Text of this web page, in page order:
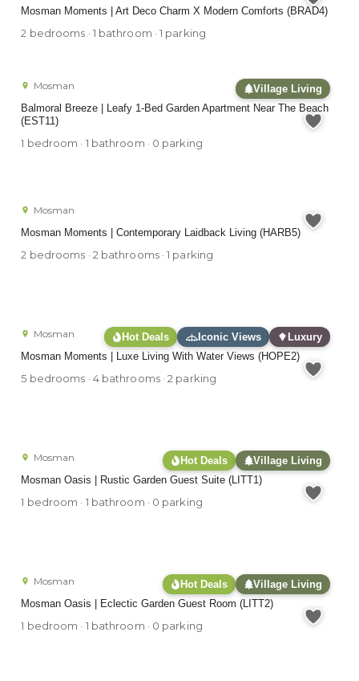
Mosman Moments | Art Deco Charm X Modern Comforts (BRAD4)
2 bedrooms · 1 bathroom · 1 parking
Village Living
Balmoral Breeze | Leafy 1-Bed Garden Apartment Near The Beach
(EST11)
Mosman
1 bedroom · 1 bathroom · 0 parking
Mosman Moments | Contemporary Laidback Living (HARB5)
Mosman
2 bedrooms · 2 bathrooms · 1 parking
Hot Deals Iconic Views
Luxury
Mosman Moments | Luxe Living With Water Views (HOPE2)
Mosman
5 bedrooms · 4 bathrooms · 2 parking
Hot Deals
Village Living
Mosman Oasis | Rustic Garden Guest Suite (LITT1)
Mosman
1 bedroom · 1 bathroom · 0 parking
Hot Deals
Village Living
Mosman Oasis | Eclectic Garden Guest Room (LITT2)
Mosman
1 bedroom · 1 bathroom · 0 parking